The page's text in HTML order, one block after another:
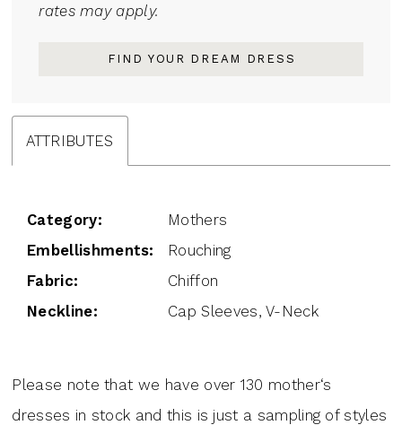
rates may apply.
FIND YOUR DREAM DRESS
ATTRIBUTES
Category:
Mothers
Embellishments:
Rouching
Fabric:
Chiffon
Neckline:
Cap Sleeves, V-Neck
Please note that we have over 130 mother‘s
dresses in stock and this is just a sampling of styles